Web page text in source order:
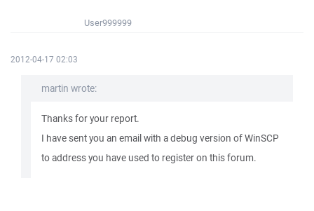
User999999
2012-04-17 02:03
martin wrote:
Thanks for your report.
I have sent you an email with a debug version of WinSCP
to address you have used to register on this forum.